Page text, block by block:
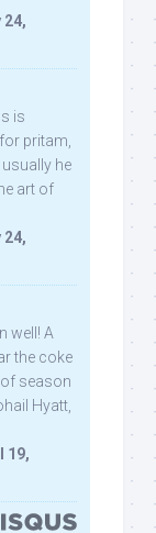
24,
is
pritam,
usually he
art of
24,
well! A
the coke
season
Hyatt,
19,